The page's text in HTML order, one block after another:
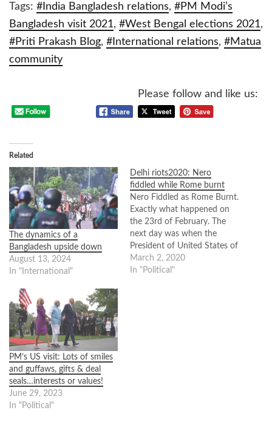
Tags: #India Bangladesh relations, #PM Modi’s
Bangladesh visit 2021, #West Bengal elections 2021,
#Priti Prakash Blog, #International relations, #Matua
community
Please follow and like us:
Related
The dynamics of a
Bangladesh upside down
August 13, 2024
In "International"
Delhi riots2020: Nero
fiddled while Rome burnt
Nero Fiddled as Rome Burnt.
Exactly what happened on
the 23rd of February. The
next day was when the
President of United States of
America, Donald Trump,
would touched down on the
March 2, 2020
In "Political"
PM’s US visit: Lots of smiles
and guffaws, gifts & deal
seals…interests or values!
June 29, 2023
In "Political"